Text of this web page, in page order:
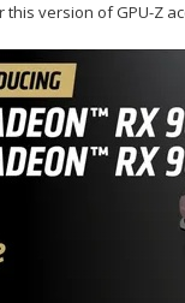
version of GPU-Z